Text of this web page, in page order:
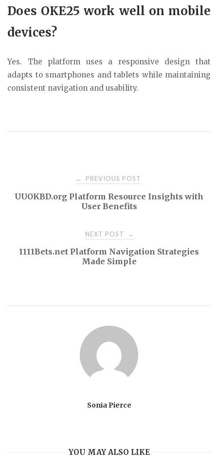
Does OKE25 work well on mobile
devices?
Yes. The platform uses a responsive design that
adapts to smartphones and tablets while maintaining
consistent navigation and usability.
navigation
← PREVIOUS POST
UUOKBD.org Platform Resource Insights with
User Benefits
NEXT POST →
1111Bets.net Platform Navigation Strategies
Made Simple
Sonia Pierce
YOU MAY ALSO LIKE